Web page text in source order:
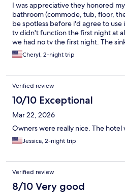
I was appreciative they honored
bathroom (commode, tub, floor,
be spotless before i'd agree to use
tv didn't function the first night at
we had no tv the first night. The
replacing. It had a big corroded
was no one answering the bell to
microwave after coming in late
purchased an hour prior 55miles
reaaons we felt the rate of almost
room online appeared much larger
staff people were absolutely
Cheryl, 2-night trip
Verified review
10/10 Exceptional
Mar 22, 2026
Owners were really nice. The
Jessica, 2-night trip
Verified review
8/10 Very good